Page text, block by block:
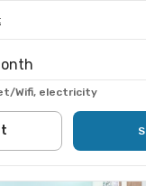
Wifi, electricity